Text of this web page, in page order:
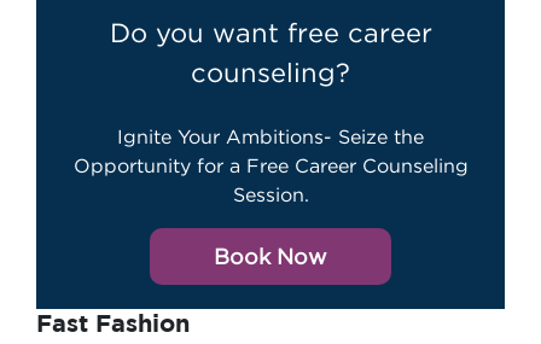
Do you want free career
counseling?
Ignite Your Ambitions- Seize the
Opportunity for a Free Career Counseling
Session.
Book Now
Fast Fashion